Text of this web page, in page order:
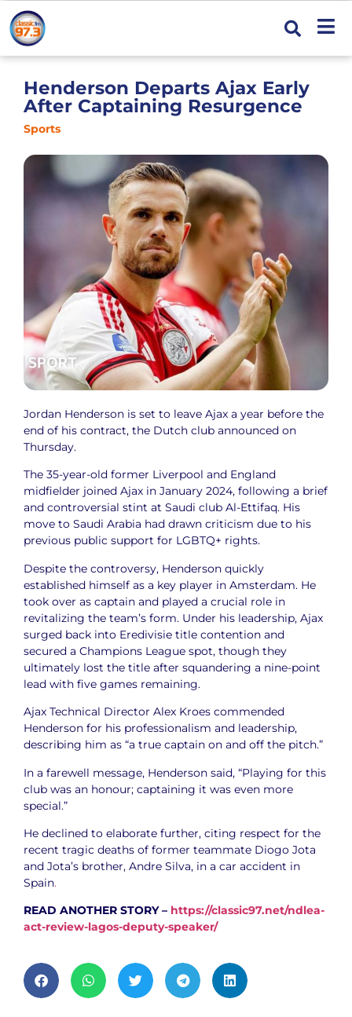
Henderson Departs Ajax Early
After Captaining Resurgence
Sports
Jordan Henderson is set to leave Ajax a year before the
end of his contract, the Dutch club announced on
Thursday.
The 35-year-old former Liverpool and England
midfielder joined Ajax in January 2024, following a brief
and controversial stint at Saudi club Al-Ettifaq. His
move to Saudi Arabia had drawn criticism due to his
previous public support for LGBTQ+ rights.
Despite the controversy, Henderson quickly
established himself as a key player in Amsterdam. He
took over as captain and played a crucial role in
revitalizing the team’s form. Under his leadership, Ajax
surged back into Eredivisie title contention and
secured a Champions League spot, though they
ultimately lost the title after squandering a nine-point
lead with five games remaining.
Ajax Technical Director Alex Kroes commended
Henderson for his professionalism and leadership,
describing him as “a true captain on and off the pitch.”
In a farewell message, Henderson said, “Playing for this
club was an honour; captaining it was even more
special.”
He declined to elaborate further, citing respect for the
recent tragic deaths of former teammate Diogo Jota
and Jota’s brother, Andre Silva, in a car accident in
Spain.
READ ANOTHER STORY – https://classic97.net/ndlea-
act-review-lagos-deputy-speaker/